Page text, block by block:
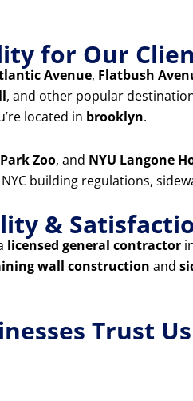
for Our
Avenue, Flatbush
, and other popular
located in brooklyn.
Zoo, and NYU Langone
building regulations,
&
licensed general contractor
wall construction and
Trust Us